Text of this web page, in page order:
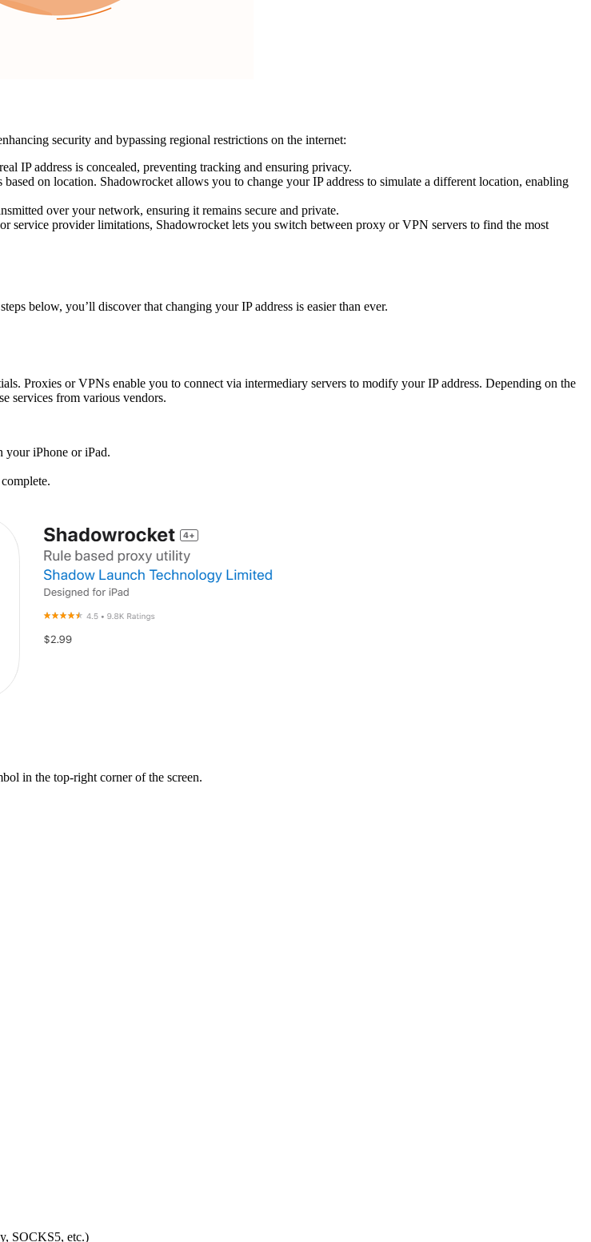
security and bypassing regional restrictions on the internet:
IP address is concealed, preventing tracking and ensuring privacy.
on location. Shadowrocket allows you to change your IP address to simulate a different location, enabling
over your network, ensuring it remains secure and private.
service provider limitations, Shadowrocket lets you switch between proxy or VPN servers to find the most
below, you’ll discover that changing your IP address is easier than ever.
Proxies or VPNs enable you to connect via intermediary servers to modify your IP address. Depending on the
services from various vendors.
your iPhone or iPad.
in the top-right corner of the screen.
SOCKS5, etc.)